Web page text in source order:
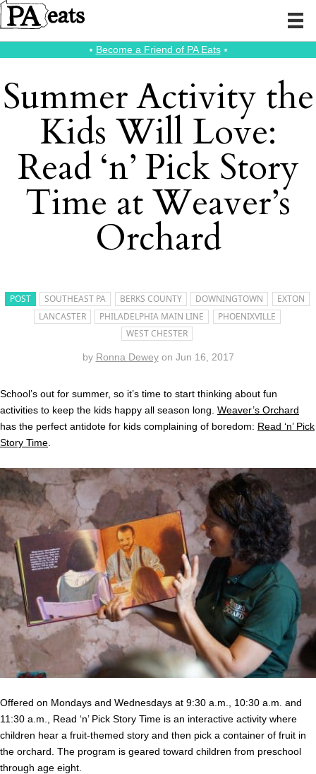
⭑ Become a Friend of PA Eats⭑
Summer Activity the
Kids Will Love:
Read ‘n’ Pick Story
Time at Weaver’s
Orchard
POST SOUTHEAST PA BERKS COUNTY DOWNINGTOWN
EXTON
LANCASTER
PHILADELPHIA MAIN LINE
PHOENIXVILLE
WEST CHESTER
by Ronna Dewey on Jun 16, 2017
School’s out for summer, so it’s time to start thinking about fun
activities to keep the kids happy all season long. Weaver’s Orchard
has the perfect antidote for kids complaining of boredom: Read ‘n’ Pick
Story Time
Offered on Mondays and Wednesdays at 9:30 a.m., 10:30 a.m. and
11:30 a.m., Read ‘n’ Pick Story Time is an interactive activity where
children hear a fruit-themed story and then pick a container of fruit in
the orchard. The program is geared toward children from preschool
through age eight.